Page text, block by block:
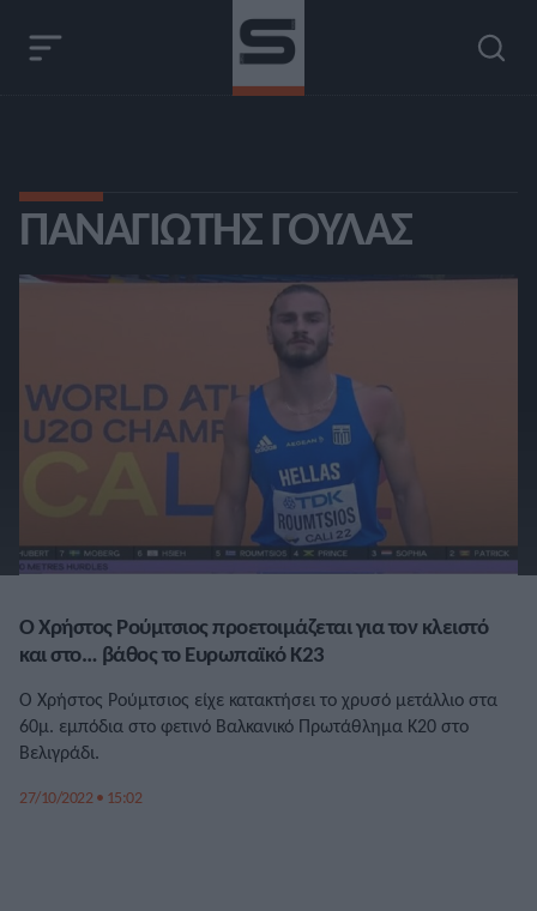
ΠΑΝΑΓΙΏΤΗΣ ΓΟΎΛΑΣ
Ο Χρήστος Ρούμτσιος προετοιμάζεται για τον κλειστό
και στο… βάθος το Ευρωπαϊκό Κ23
Ο Χρήστος Ρούμτσιος είχε κατακτήσει το χρυσό μετάλλιο στα
60μ. εμπόδια στο φετινό Βαλκανικό Πρωτάθλημα Κ20 στο
Βελιγράδι.
27/10/2022 • 15:02